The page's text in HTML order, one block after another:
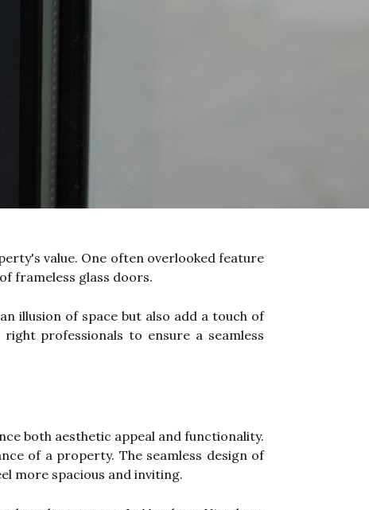
value. One often overlooked feature
frameless glass doors.
illusion of space but also add a touch of
professionals to ensure a seamless
both aesthetic appeal and functionality.
of a property. The seamless design of
more spacious and inviting.